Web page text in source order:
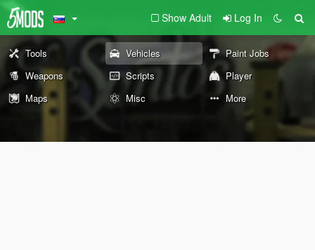
Show Adult Log In
Tools Vehicles
Paint Jobs
Weapons
Scripts
Player
Maps
Misc More